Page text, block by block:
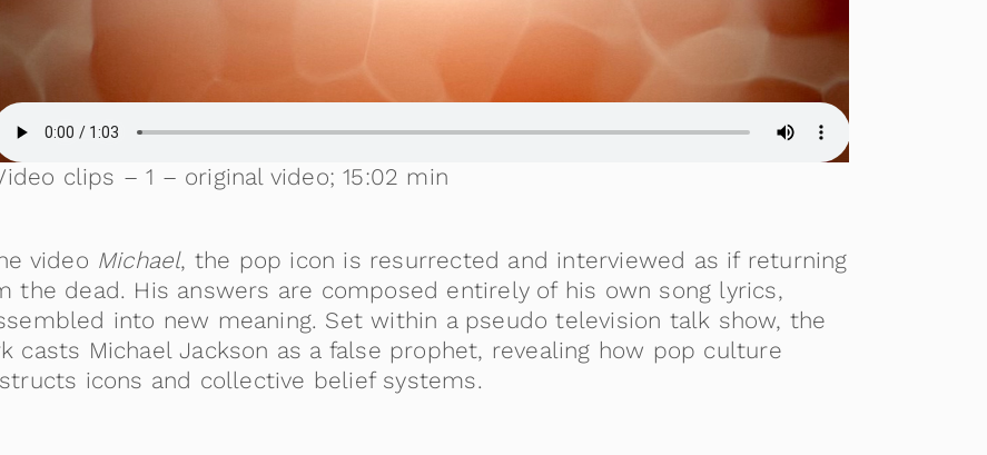
clips – 1 – original video; 15:02 min
video Michael, the pop icon is resurrected and interviewed as if returning
the dead. His answers are composed entirely of his own song lyrics,
into new meaning. Set within a pseudo television talk show, the
casts Michael Jackson as a false prophet, revealing how pop culture
icons and collective belief systems.